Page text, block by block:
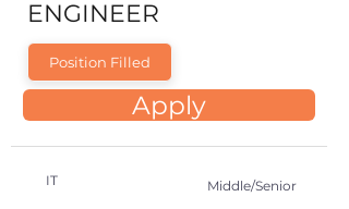
ENGINEER
Position Filled
Apply
IT Middle/Senior